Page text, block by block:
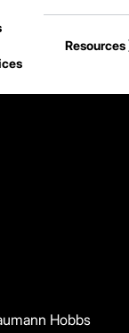
Resources
Hobbs